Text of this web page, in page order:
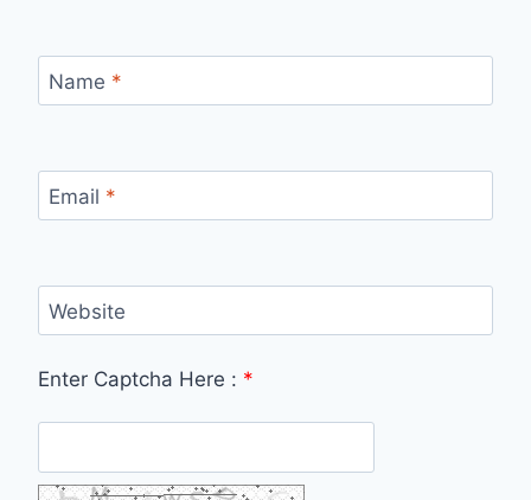
Name *
Email *
Website
Enter Captcha Here : *